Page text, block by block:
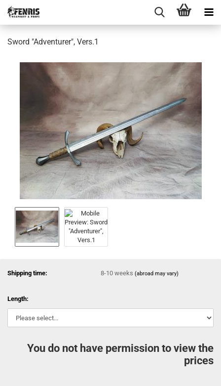
Sword "Adventurer", Vers.1
Shipping time: 8-10 weeks(abroad may vary)
Length:
You do not have permission to view the
prices